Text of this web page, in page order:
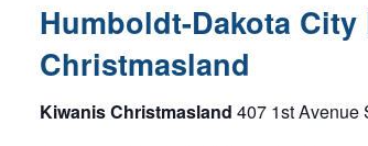
Humboldt-Dakota
Christmasland
Kiwanis Christmasland 407 1st Avenue